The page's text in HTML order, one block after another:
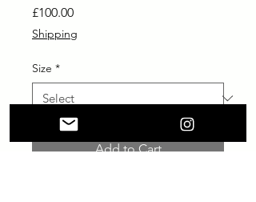
£100.00Price
Shipping
Size *
Add to Cart